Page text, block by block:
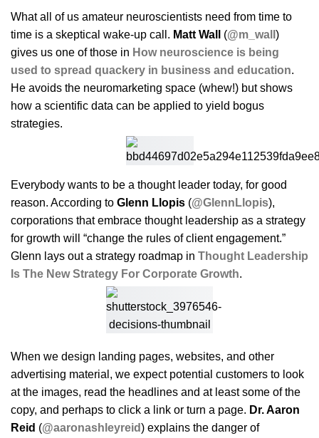
What all of us amateur neuroscientists need from time to
time is a skeptical wake-up call. Matt Wall (@m_wall )
gives us one of those in How neuroscience is being
used to spread quackery in business and education.
He avoids the neuromarketing space (whew!) but shows
how a scientific data can be applied to yield bogus
strategies.
Everybody wants to be a thought leader today, for good
reason. According to Glenn Llopis (@GlennLlopis),
corporations that embrace thought leadership as a strategy
for growth will “change the rules of client engagement.”
Glenn lays out a strategy roadmap in Thought Leadership
Is The New Strategy For Corporate Growth.
When we design landing pages, websites, and other
advertising material, we expect potential customers to look
at the images, read the headlines and at least some of the
copy, and perhaps to click a link or turn a page. Dr. Aaron
Reid (@aaronashleyreid) explains the danger of